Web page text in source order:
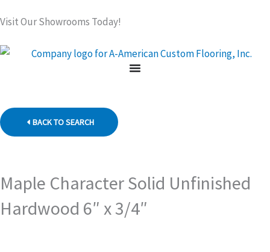
to
Visit Our Showrooms Today!
BACK TO SEARCH
Maple Character Solid Unfinished
Hardwood 6″ x 3/4″